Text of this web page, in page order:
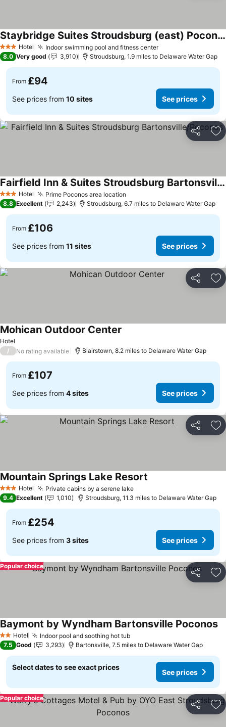
3 StarsHotel Indoor swimming pool and fitness centerSee prices
Staybridge Suites Stroudsburg (east) Poconos By Ihg
See prices
8.0 Very good 3,910 Stroudsburg, 1.9 miles to Delaware Water Gap
From £94
See prices from 10 sites See prices
Share
3 StarsHotel Prime Poconos area location
Fairfield Inn & Suites Stroudsburg Bartonsville/Poconos
See prices
8.8 Excellent 2,243 Stroudsburg, 6.7 miles to Delaware Water Gap
From £106
See prices from 11 sites See prices
Share
Hotel
Mohican Outdoor Center
/ No rating available Blairstown, 8.2 miles to Delaware Water Gap
From £107
See prices from 4 sites See prices
Share
3 StarsHotel Private cabins by a serene lakeSee prices
Mountain Springs Lake Resort
9.4 Excellent 1,010 Stroudsburg, 11.3 miles to Delaware Water Gap
From £254
See prices from 3 sites See prices
Share
Popular choice
2 StarsHotel Indoor pool and soothing hot tubSee prices
Baymont by Wyndham Bartonsville Poconos
7.5 Good 3,293 Bartonsville, 7.5 miles to Delaware Water Gap
Select dates to see exact prices
See prices
Share
Popular choice